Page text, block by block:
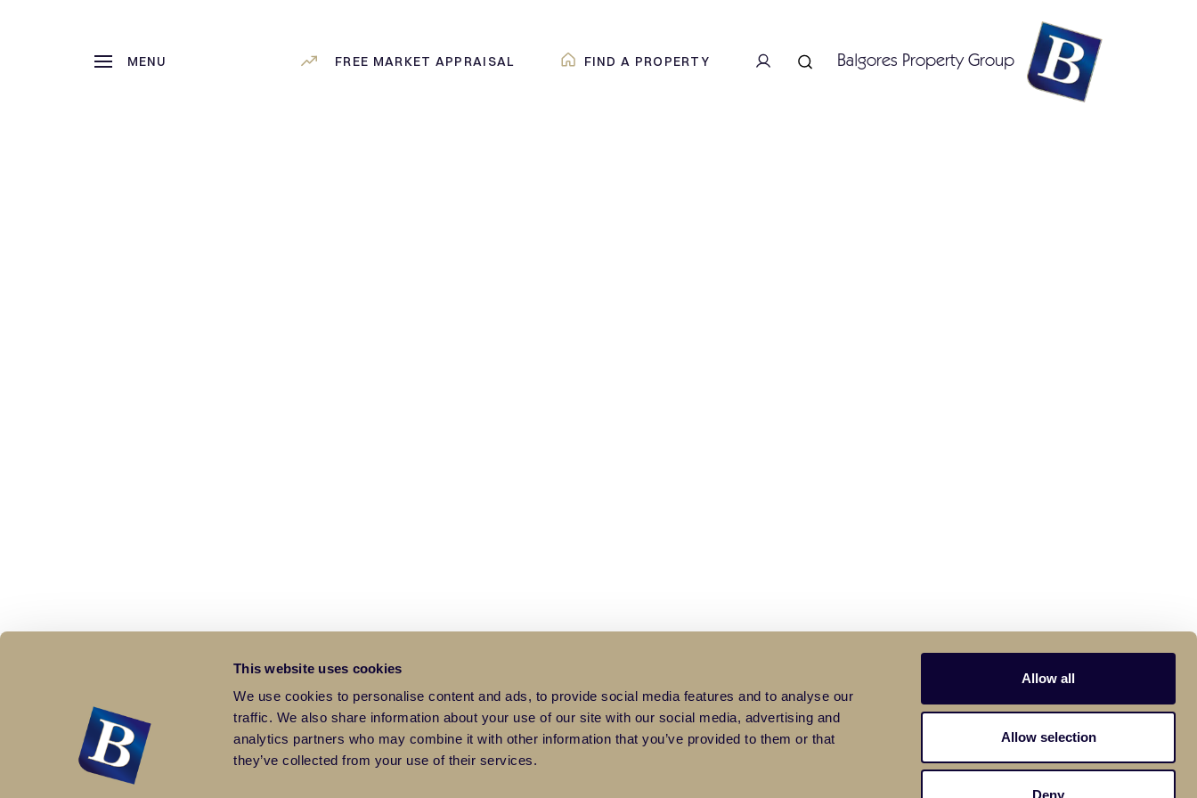
This website uses cookies
We use cookies to personalise content and ads, to provide social media features and to analyse our
traffic. We also share information about your use of our site with our social media, advertising and
analytics partners who may combine it with other information that you’ve provided to them or that
they’ve collected from your use of their services.
Allow all
Allow selection
Deny
MENU FREE MARKET APPRAISAL FIND A PROPERTY Balgores Property Group